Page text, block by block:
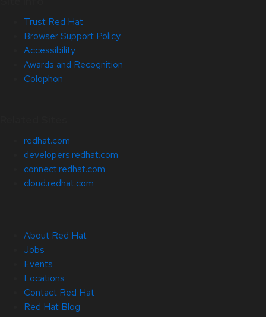
Trust Red Hat
Browser Support Policy
Accessibility
Awards and Recognition
Colophon
redhat.com
developers.redhat.com
connect.redhat.com
cloud.redhat.com
About Red Hat
Jobs
Events
Locations
Contact Red Hat
Red Hat Blog